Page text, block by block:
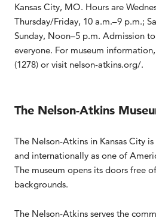
Kansas City, MO. Hours are
Thursday/Friday, 10 a.m.–9 p.m.;
Sunday, Noon–5 p.m. Admission
everyone. For museum
(1278) or visit nelson-atkins.org/.
The Nelson-Atkins
The Nelson-Atkins in Kansas City
and internationally as one of
The museum opens its doors free
backgrounds.
The Nelson-Atkins serves the